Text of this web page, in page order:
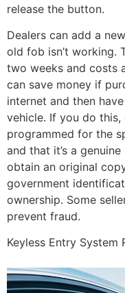
release the button.
Dealers can add a
old fob isn’t working.
two weeks and costs
can save money if
internet and then
vehicle. If you do
programmed for the
and that it’s a
obtain an original
government
ownership. Some
prevent fraud.
Keyless Entry System